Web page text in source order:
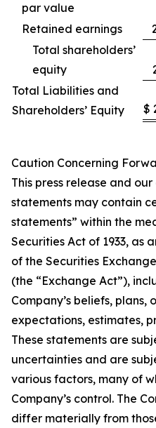
par value
Retained earnings
Total shareholders’
equity
Total Liabilities and
Shareholders’ Equity
$
Caution Concerning
This press release and
statements may contain
statements” within the
Securities Act of 1933, as
of the Securities
(the “Exchange Act”),
Company’s beliefs, plans,
expectations, estimates,
These statements are
uncertainties and are
various factors, many of
Company’s control. The
differ materially from